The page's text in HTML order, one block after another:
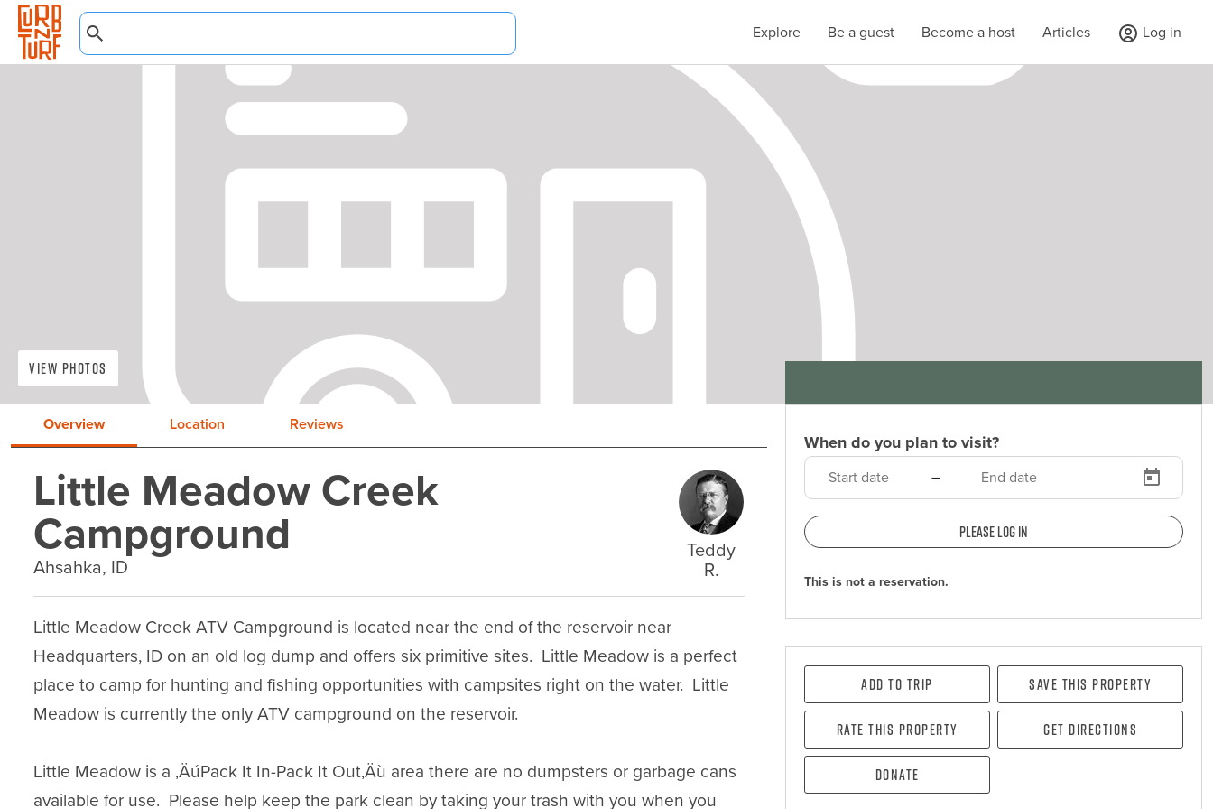
Explore Be a guest Become a host Articles Log in
View Photos
Overview Location Reviews
Little Meadow Creek
Campground
Ahsahka, ID
Teddy
R.
Little Meadow Creek ATV Campground is located near the end of the reservoir near
Headquarters, ID on an old log dump and offers six primitive sites.  Little Meadow is a perfect
place to camp for hunting and fishing opportunities with campsites right on the water.  Little
Meadow is currently the only ATV campground on the reservoir.
Little Meadow is a ‚ÄúPack It In-Pack It Out‚Äù area there are no dumpsters or garbage cans
available for use.  Please help keep the park clean by taking your trash with you when you
When do you plan to visit?
–
Please log in
This is not a reservation.
Add To Trip Save this property
Rate this property Get directions
Donate